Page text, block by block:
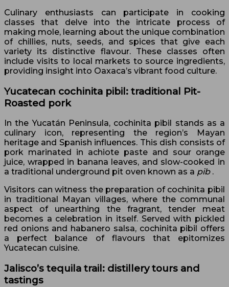
Culinary enthusiasts can participate in cooking
classes that delve into the intricate process of
making mole, learning about the unique combination
of chillies, nuts, seeds, and spices that give each
variety its distinctive flavour. These classes often
include visits to local markets to source ingredients,
providing insight into Oaxaca’s vibrant food culture.
Yucatecan cochinita pibil: traditional Pit-
Roasted pork
In the Yucatán Peninsula, cochinita pibil stands as a
culinary icon, representing the region’s Mayan
heritage and Spanish influences. This dish consists of
pork marinated in achiote paste and sour orange
juice, wrapped in banana leaves, and slow-cooked in
a traditional underground pit oven known as a pib .
Visitors can witness the preparation of cochinita pibil
in traditional Mayan villages, where the communal
aspect of unearthing the fragrant, tender meat
becomes a celebration in itself. Served with pickled
red onions and habanero salsa, cochinita pibil offers
a perfect balance of flavours that epitomizes
Yucatecan cuisine.
Jalisco’s tequila trail: distillery tours and
tastings